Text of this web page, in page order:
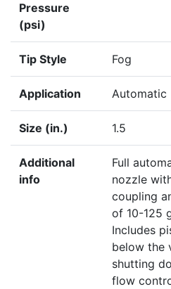
Pressure
(psi)
Tip Style Fog
Application Automatic
Size (in.) 1.5
Additional
info
Full
nozzle
coupling
of 10-125
Includes
below the
shutting
flow